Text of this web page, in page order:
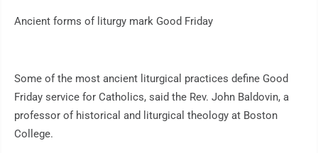
Ancient forms of liturgy mark Good Friday
Some of the most ancient liturgical practices define Good
Friday service for Catholics, said the Rev. John Baldovin, a
professor of historical and liturgical theology at Boston
College.